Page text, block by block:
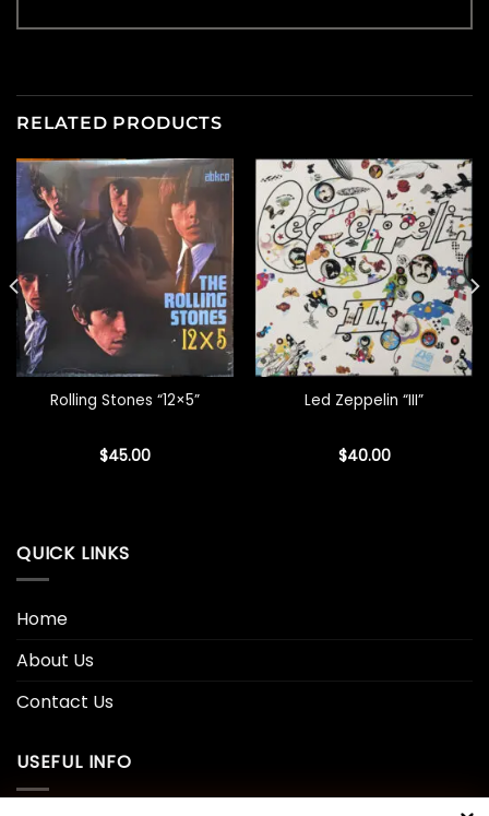
RELATED PRODUCTS
Rolling Stones “12×5”
$45.00
Led Zeppelin “III”
$40.00
QUICK LINKS
Home
About Us
Contact Us
USEFUL INFO